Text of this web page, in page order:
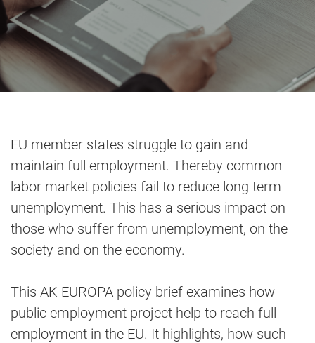
EU member states struggle to gain and
maintain full employment. Thereby common
labor market policies fail to reduce long term
unemployment. This has a serious impact on
those who suffer from unemployment, on the
society and on the economy.
This AK EUROPA policy brief examines how
public employment project help to reach full
employment in the EU. It highlights, how such